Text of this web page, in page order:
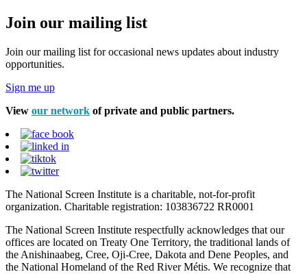
Join our mailing list
Join our mailing list for occasional news updates about industry
opportunities.
Sign me up
View our network of private and public partners.
The National Screen Institute is a charitable, not-for-profit
organization. Charitable registration: 103836722 RR0001
The National Screen Institute respectfully acknowledges that our
offices are located on Treaty One Territory, the traditional lands of
the Anishinaabeg, Cree, Oji-Cree, Dakota and Dene Peoples, and
the National Homeland of the Red River Métis. We recognize that